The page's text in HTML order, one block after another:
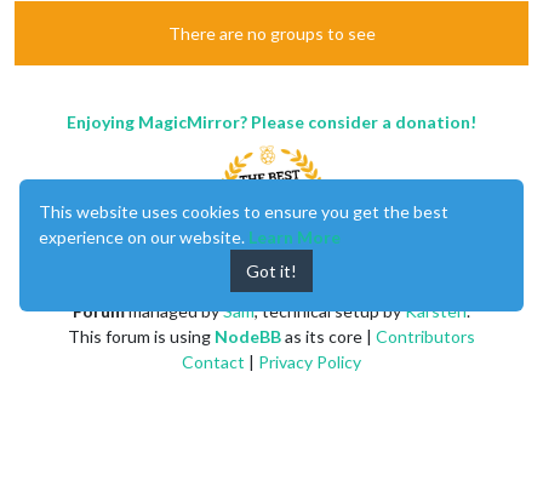
There are no groups to see
Enjoying MagicMirror? Please consider a donation!
Forummanaged bySam, technical setup byKarsten.
This forum is using NodeBBas its core | Contributors
Contact | Privacy Policy
This website uses cookies to ensure you get the best
experience on our website. Learn More
Got it!